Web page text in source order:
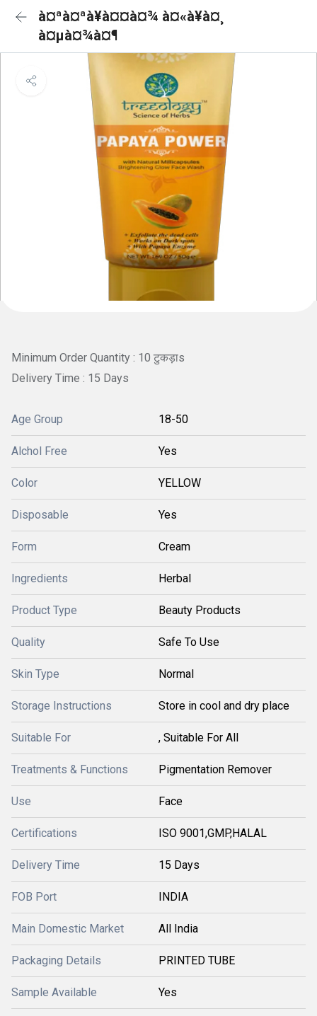
à¤ªà¤ªà¥à¤¤à¤¾ à¤«à¥à¤¸
à¤µà¤¾à¤¶
Minimum Order Quantity : 10 टुकड़ाs
Delivery Time : 15 Days
Age Group 18-50
Alchol Free Yes
Color YELLOW
Disposable Yes
Form Cream
Ingredients Herbal
Product Type Beauty Products
Quality Safe To Use
Skin Type Normal
Storage Instructions Store in cool and dry place
Suitable For , Suitable For All
Treatments & Functions Pigmentation Remover
Use Face
Certifications ISO 9001,GMP,HALAL
Delivery Time 15 Days
FOB Port INDIA
Main Domestic Market All India
Packaging Details PRINTED TUBE
Sample Available Yes